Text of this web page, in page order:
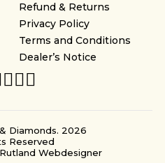
Refund & Returns
Privacy Policy
Terms and Conditions
Dealer’s Notice
Diamonds. 2026
Reserved
Webdesigner